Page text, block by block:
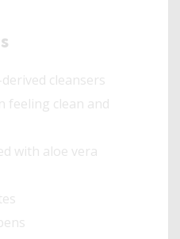
cleansers
feeling clean and
with aloe vera